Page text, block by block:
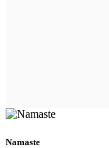
Namaste